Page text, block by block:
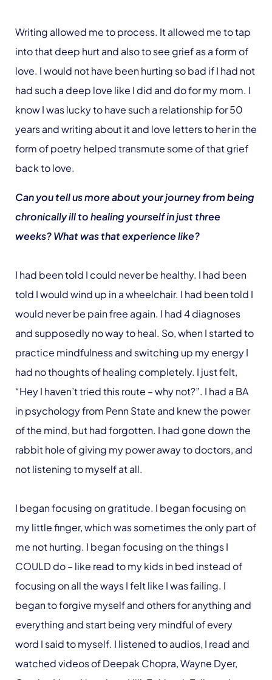
Writing allowed me to process. It allowed me to tap
into that deep hurt and also to see grief as a form of
love. I would not have been hurting so bad if I had not
had such a deep love like I did and do for my mom. I
know I was lucky to have such a relationship for 50
years and writing about it and love letters to her in the
form of poetry helped transmute some of that grief
back to love.
Can you tell us more about your journey from being
chronically ill to healing yourself in just three
weeks? What was that experience like?
I had been told I could never be healthy. I had been
told I would wind up in a wheelchair. I had been told I
would never be pain free again. I had 4 diagnoses
and supposedly no way to heal. So, when I started to
practice mindfulness and switching up my energy I
had no thoughts of healing completely. I just felt,
“Hey I haven’t tried this route – why not?”. I had a BA
in psychology from Penn State and knew the power
of the mind, but had forgotten. I had gone down the
rabbit hole of giving my power away to doctors, and
not listening to myself at all.
I began focusing on gratitude. I began focusing on
my little finger, which was sometimes the only part of
me not hurting. I began focusing on the things I
COULD do – like read to my kids in bed instead of
focusing on all the ways I felt like I was failing. I
began to forgive myself and others for anything and
everything and start being very mindful of every
word I said to myself. I listened to audios, I read and
watched videos of Deepak Chopra, Wayne Dyer,